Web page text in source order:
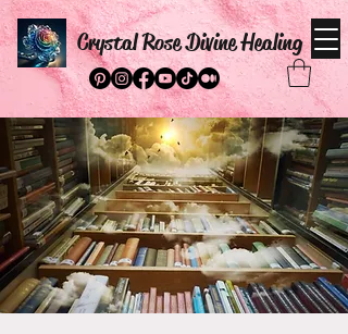
Crystal Rose Divine Healing